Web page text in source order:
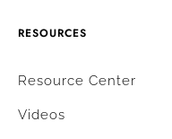
RESOURCES
Resource Center
Videos